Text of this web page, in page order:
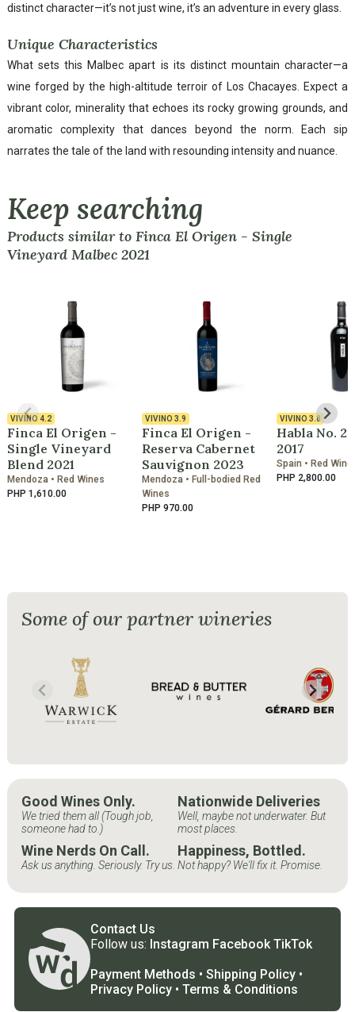
distinct character—it’s not just wine, it’s an adventure in every glass.
Unique Characteristics
What sets this Malbec apart is its distinct mountain character—a
wine forged by the high-altitude terroir of Los Chacayes. Expect a
vibrant color, minerality that echoes its rocky growing grounds, and
aromatic complexity that dances beyond the norm. Each sip
narrates the tale of the land with resounding intensity and nuance.
Keep searching
Products similar to Finca El Origen - Single
Vineyard Malbec 2021
VIVINO4.2
Finca El Origen -
Single Vineyard
Blend 2021
Mendoza • Red Wines
PHP 1,610.00
VIVINO 3.9
Finca El Origen -
Reserva Cabernet
Sauvignon 2023
Mendoza • Full-bodied Red
Wines
PHP 970.00
VIVINO 3.8
Habla No.
2017
Spain • Red
PHP 2,800.00
Some of our partner wineries
Good Wines Only.
We tried them all (Tough job,
someone had to.)
Nationwide Deliveries
Well, maybe not underwater. But
most places.
Wine Nerds On Call.
Ask us anything. Seriously. Try us.
Happiness, Bottled.
Not happy? We'll fix it. Promise.
Contact Us
Follow us: Instagram Facebook TikTok
Payment Methods • Shipping Policy •
Privacy Policy • Terms & Conditions